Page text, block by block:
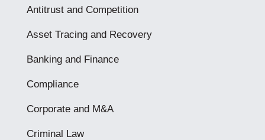
Antitrust and Competition
Asset Tracing and Recovery
Banking and Finance
Compliance
Corporate and M&A
Criminal Law